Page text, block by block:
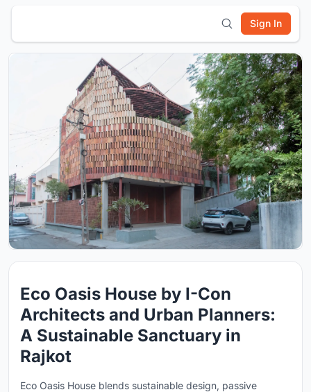
Sign In
Eco Oasis House by I-Con
Architects and Urban Planners:
A Sustainable Sanctuary in
Rajkot
Eco Oasis House blends sustainable design, passive